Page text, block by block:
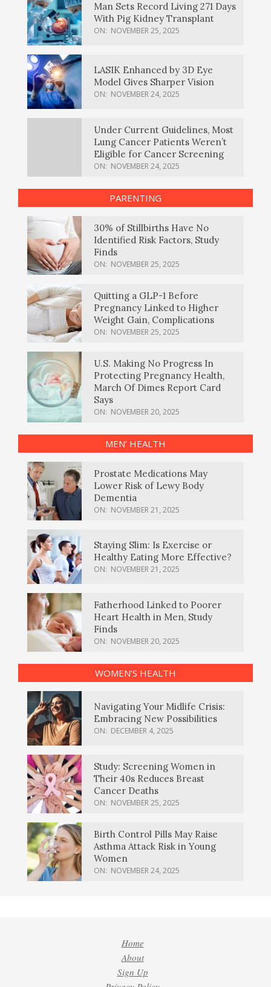
Man Sets Record Living 271 Days
With Pig Kidney Transplant
ON: NOVEMBER 25, 2025
LASIK Enhanced by 3D Eye
Model Gives Sharper Vision
ON: NOVEMBER 24, 2025
Under Current Guidelines, Most
Lung Cancer Patients Weren’t
Eligible for Cancer Screening
ON: NOVEMBER 24, 2025
PARENTING
30% of Stillbirths Have No
Identified Risk Factors, Study
Finds
ON: NOVEMBER 25, 2025
Quitting a GLP-1 Before
Pregnancy Linked to Higher
Weight Gain, Complications
ON: NOVEMBER 25, 2025
U.S. Making No Progress In
Protecting Pregnancy Health,
March Of Dimes Report Card
Says
ON: NOVEMBER 20, 2025
MEN’ HEALTH
Prostate Medications May
Lower Risk of Lewy Body
Dementia
ON: NOVEMBER 21, 2025
Staying Slim: Is Exercise or
Healthy Eating More Effective?
ON: NOVEMBER 21, 2025
Fatherhood Linked to Poorer
Heart Health in Men, Study
Finds
ON: NOVEMBER 20, 2025
WOMEN’S HEALTH
Navigating Your Midlife Crisis:
Embracing New Possibilities
ON: DECEMBER 4, 2025
Study: Screening Women in
Their 40s Reduces Breast
Cancer Deaths
ON: NOVEMBER 25, 2025
Birth Control Pills May Raise
Asthma Attack Risk in Young
Women
ON: NOVEMBER 24, 2025
Home
About
Sign Up